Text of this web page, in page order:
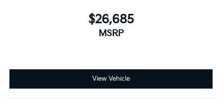
$26,685
MSRP
View Vehicle